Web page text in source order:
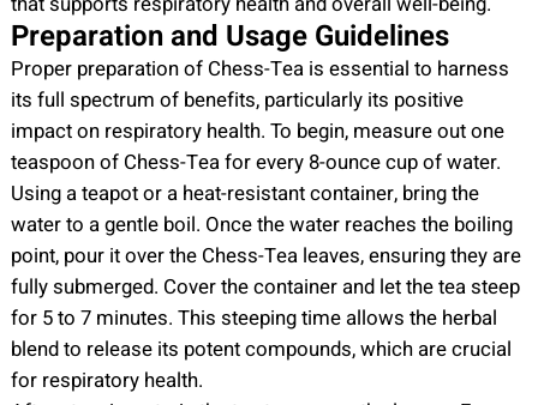
Preparation and Usage Guidelines
Proper preparation of Chess-Tea is essential to harness
its full spectrum of benefits, particularly its positive
impact on respiratory health. To begin, measure out one
teaspoon of Chess-Tea for every 8-ounce cup of water.
Using a teapot or a heat-resistant container, bring the
water to a gentle boil. Once the water reaches the boiling
point, pour it over the Chess-Tea leaves, ensuring they are
fully submerged. Cover the container and let the tea steep
for 5 to 7 minutes. This steeping time allows the herbal
blend to release its potent compounds, which are crucial
for respiratory health.